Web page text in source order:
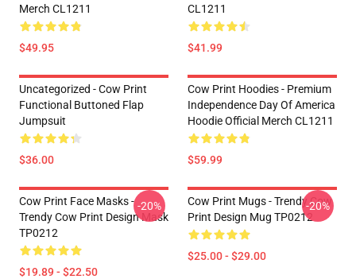
Merch CL1211
$49.95
CL1211
$41.99
Uncategorized - Cow Print
Functional Buttoned Flap
Jumpsuit
$36.00
Cow Print Hoodies - Premium
Independence Day Of America
Hoodie Official Merch CL1211
$59.99
Cow Print Face Masks -
Trendy Cow Print Design Mask
TP0212
$19.89 - $22.50
-20%
Cow Print Mugs - Trendy Cow
Print Design Mug TP0212
$25.00 - $29.00
-20%